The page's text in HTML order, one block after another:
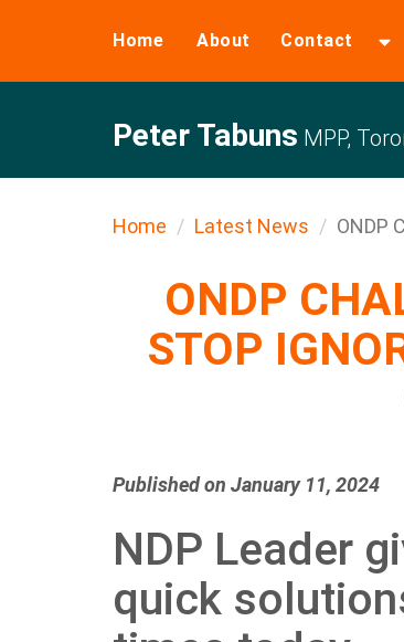
Home About Contact
Peter Tabuns MPP,
Home Latest News ONDP
ONDP
STOP
Published on January 11, 2024
NDP Leader
quick